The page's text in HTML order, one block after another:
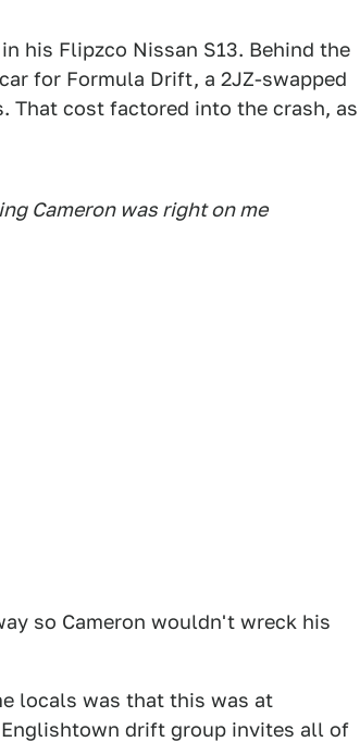
his Flipzco Nissan S13. Behind the
for Formula Drift, a 2JZ-swapped
That cost factored into the crash, as
Cameron was right on me
so Cameron wouldn't wreck his
locals was that this was at
drift group invites all of